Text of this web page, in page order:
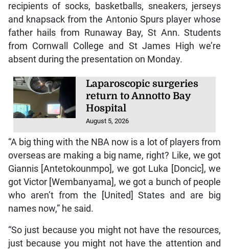
recipients of socks, basketballs, sneakers, jerseys
and knapsack from the Antonio Spurs player whose
father hails from Runaway Bay, St Ann. Students
from Cornwall College and St James High we’re
absent during the presentation on Monday.
Laparoscopic surgeries
return to Annotto Bay
Hospital
August 5, 2026
“A big thing with the NBA now is a lot of players from
overseas are making a big name, right? Like, we got
Giannis [Antetokounmpo], we got Luka [Doncic], we
got Victor [Wembanyama], we got a bunch of people
who aren’t from the [United] States and are big
names now,” he said.
“So just because you might not have the resources,
just because you might not have the attention and